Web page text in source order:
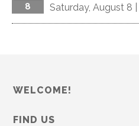
8 Saturday, August 8 |
WELCOME!
FIND US